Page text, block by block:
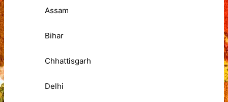
Assam
Bihar
Chhattisgarh
Delhi